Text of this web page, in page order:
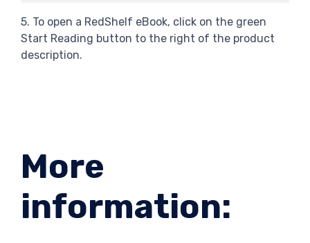
5. To open a RedShelf eBook, click on the green
Start Reading button to the right of the product
description.
More
information: